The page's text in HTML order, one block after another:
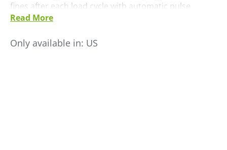
fines after each load cycle with automatic pulse
cleaning. All LS Series self-contained loaders include a
throughput rate of 450 PPH.
Read More
Only available in: US